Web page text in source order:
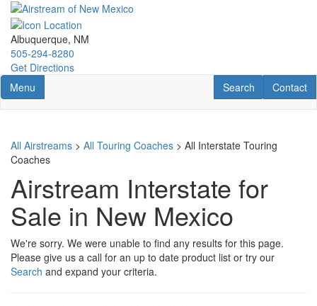
Skip
main
content
Albuquerque, NM
505-294-8280
Get Directions
Toggle navigation
Menu Contact
Contact
RV Search
Search
All Airstreams > All Touring Coaches > All Interstate Touring
Coaches
Airstream Interstate for
Sale in New Mexico
We're sorry. We were unable to find any results for this page.
Please give us a call for an up to date product list or try our
Search and expand your criteria.